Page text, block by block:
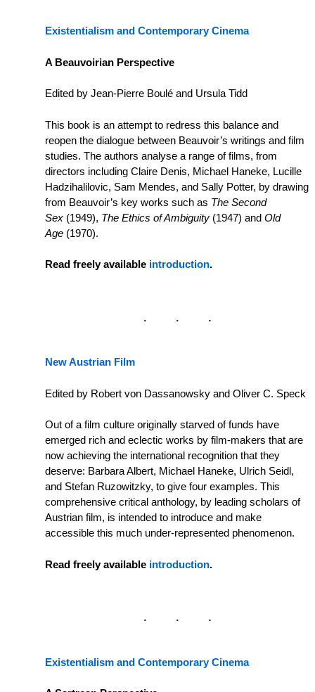
Existentialism and Contemporary Cinema
A Beauvoirian Perspective
Edited by Jean-Pierre Boulé and Ursula Tidd
This book is an attempt to redress this balance and
reopen the dialogue between Beauvoir’s writings and film
studies. The authors analyse a range of films, from
directors including Claire Denis, Michael Haneke, Lucille
Hadzihalilovic, Sam Mendes, and Sally Potter, by drawing
from Beauvoir’s key works such as The Second
Sex (1949), The Ethics of Ambiguity (1947) and Old
Age (1970).
Read freely available introduction.
New Austrian Film
Edited by Robert von Dassanowsky and Oliver C. Speck
Out of a film culture originally starved of funds have
emerged rich and eclectic works by film-makers that are
now achieving the international recognition that they
deserve: Barbara Albert, Michael Haneke, Ulrich Seidl,
and Stefan Ruzowitzky, to give four examples. This
comprehensive critical anthology, by leading scholars of
Austrian film, is intended to introduce and make
accessible this much under-represented phenomenon.
Read freely available introduction.
Existentialism and Contemporary Cinema